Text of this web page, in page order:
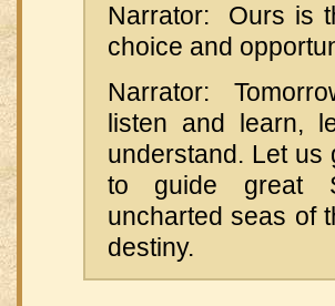
Narrator: Ours is
choice and
Narrator:
listen and learn,
understand. Let us
to guide great
uncharted seas of
destiny.